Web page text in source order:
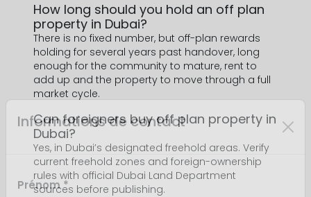
How long should you hold an off plan
property in Dubai?
There is no fixed number, but off-plan rewards
holding for several years past handover, long
enough for the community to mature, rent to
add up and the property to move through a full
market cycle.
Can foreigners buy off plan property in
Dubai?
Yes, in Dubai’s designated freehold areas. Verify
current freehold zones and foreign-ownership
rules with official Dubai Land Department
sources before publishing.